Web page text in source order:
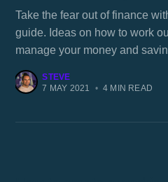
Take the fear out of finance
guide. Ideas on how to work
manage your money and
STEVE
7 MAY 2021
• 4 MIN READ